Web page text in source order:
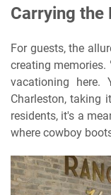
Carrying the
For guests, the
creating memories.
vacationing
Charleston, taking
residents, it's a
where cowboy